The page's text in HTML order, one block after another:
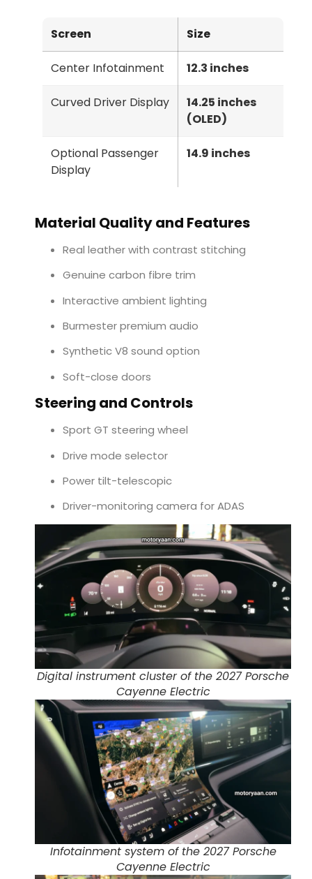
Screen Size
Center Infotainment 12.3 inches
Curved Driver Display
14.25 inches
(OLED)
Optional Passenger
Display
14.9 inches
Material Quality and Features
Real leather with contrast stitching
Genuine carbon fibre trim
Interactive ambient lighting
Burmester premium audio
Synthetic V8 sound option
Soft-close doors
Steering and Controls
Sport GT steering wheel
Drive mode selector
Power tilt-telescopic
Driver-monitoring camera for ADAS
Digital instrument cluster of the 2027 Porsche
Cayenne Electric
Infotainment system of the 2027 Porsche
Cayenne Electric